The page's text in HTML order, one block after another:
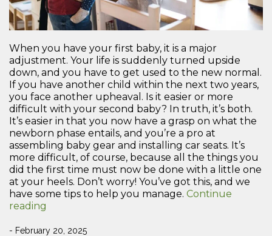
When you have your first baby, it is a major
adjustment. Your life is suddenly turned upside
down, and you have to get used to the new normal.
If you have another child within the next two years,
you face another upheaval. Is it easier or more
difficult with your second baby? In truth, it’s both.
It’s easier in that you now have a grasp on what the
newborn phase entails, and you’re a pro at
assembling baby gear and installing car seats. It’s
more difficult, of course, because all the things you
did the first time must now be done with a little one
at your heels. Don’t worry! You’ve got this, and we
have some tips to help you manage. Continue
reading
Manage
- February 20, 2025